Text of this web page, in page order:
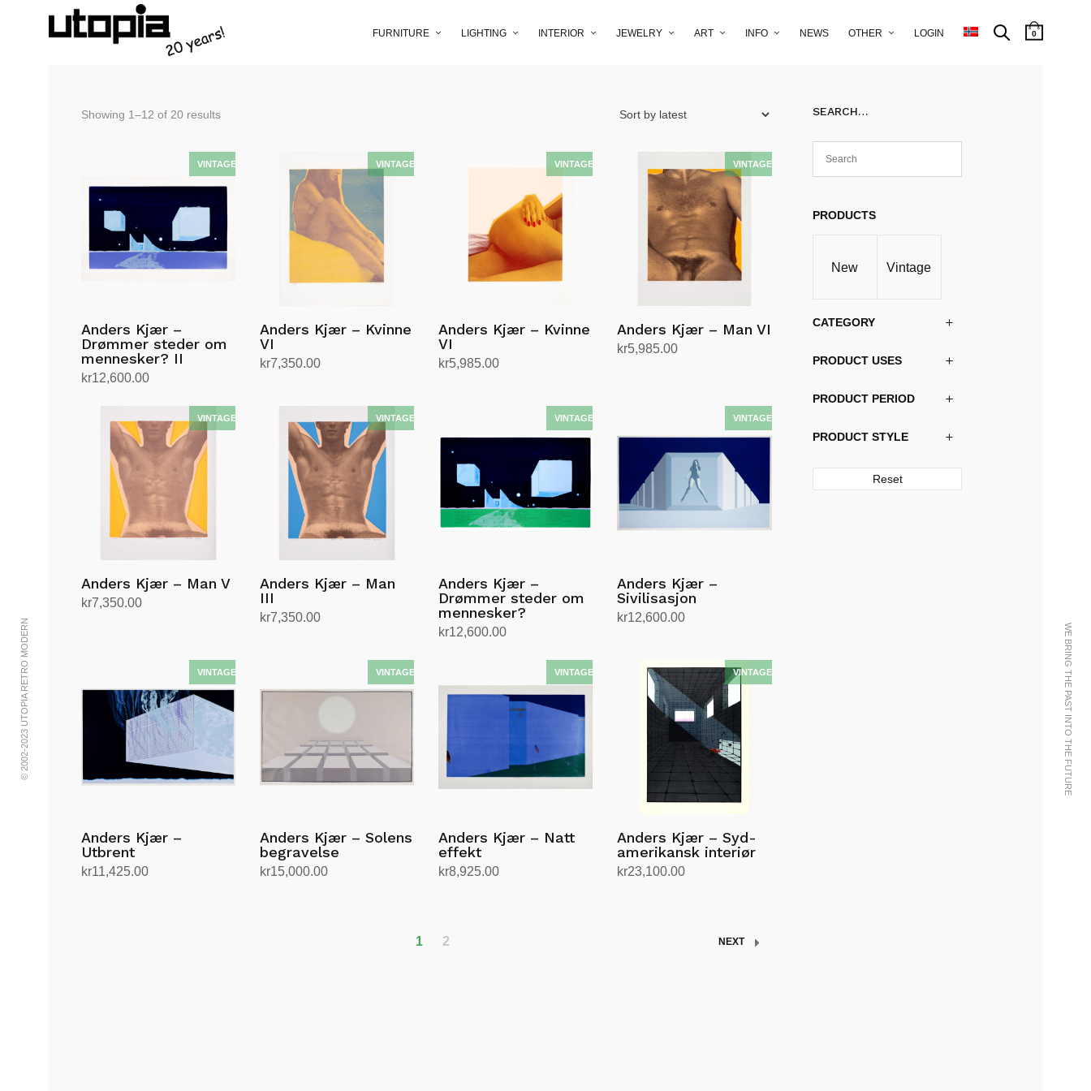
FURNITURE LIGHTING INTERIOR JEWELRY ART INFO NEWS OTHER LOGIN 0
© 2002-2023 UTOPIA RETRO MODERN WE BRING THE PAST INTO THE FUTURE
Showing 1–12 of 20 resultsSorted
latest
Anders Kjær –
Drømmer steder om
mennesker? II
kr12,600.00
Anders Kjær – Kvinne
VI
kr7,350.00
Anders Kjær – Kvinne
VI
kr5,985.00
Anders Kjær – Man VI
kr5,985.00
Anders Kjær – Man V
kr7,350.00
Anders Kjær – Man
III
kr7,350.00
Anders Kjær –
Drømmer steder om
mennesker?
kr12,600.00
Anders Kjær –
Sivilisasjon
kr12,600.00
Anders Kjær –
Utbrent
kr11,425.00
Anders Kjær – Solens
begravelse
kr15,000.00
Anders Kjær – Natt
effekt
kr8,925.00
Anders Kjær – Syd-
amerikansk interiør
kr23,100.00
1 2 NEXT
SEARCH…
PRODUCTS
New Vintage
CATEGORY
PRODUCT USES
PRODUCT PERIOD
PRODUCT STYLE
Reset